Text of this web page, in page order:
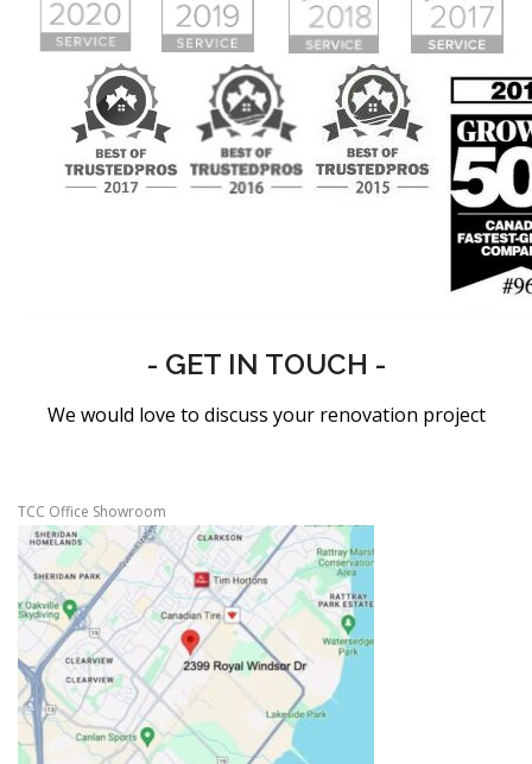
- GET IN TOUCH -
We would love to discuss your renovation project
TCC Office Showroom